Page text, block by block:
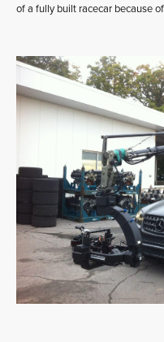
of a fully built racecar because